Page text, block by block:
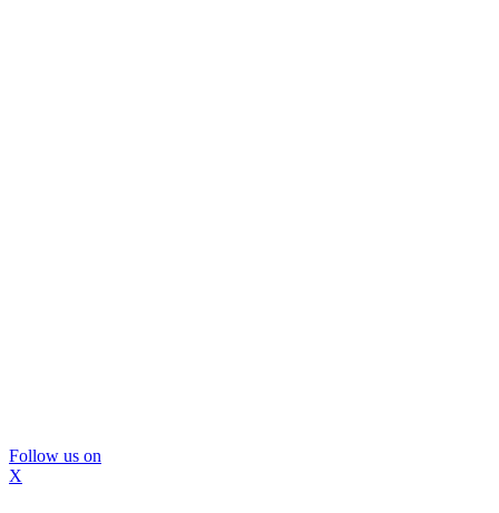
Follow us on
X